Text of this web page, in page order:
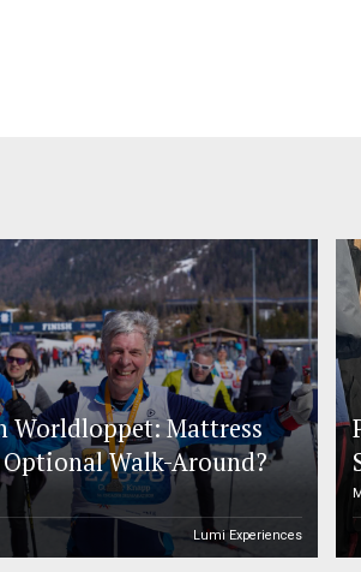
Worldloppet: Mattress
Walk-Around?
Lumi Experiences